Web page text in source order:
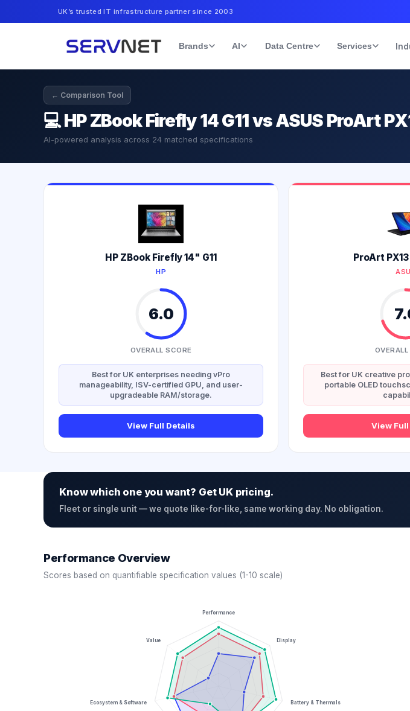
UK’s trusted IT infrastructure partner since 2003
Brands AI Data Centre Services
← Comparison Tool
💻HP ZBook Firefly 14 G11 vs ASUS ProArt
AI-powered analysis across 24 matched specifications
HP ZBook Firefly 14" G11
HP
6.0
OVERALL SCORE
Best for UK enterprises needing vPro
manageability, ISV-certified GPU, and user-
upgradeable RAM/storage.
View Full Details
ProArt
Best for UK creative
portable OLED
View
Know which one you want? Get UK pricing.
Fleet or single unit — we quote like-for-like, same working day. No obligation.
Performance Overview
Scores based on quantifiable specification values (1-10 scale)
Performance
Display
Battery & Thermals
Ecosystem & Software
Value